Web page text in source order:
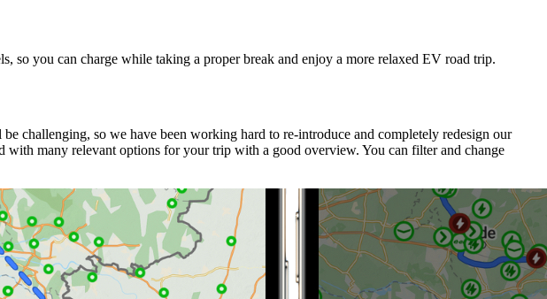
so you can charge while taking a proper break and enjoy a more relaxed EV road trip.
challenging, so we have been working hard to re-introduce and completely redesign our
many relevant options for your trip with a good overview. You can filter and change